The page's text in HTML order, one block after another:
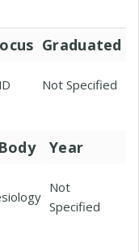
Graduated
Not Specified
Year
Not
Specified